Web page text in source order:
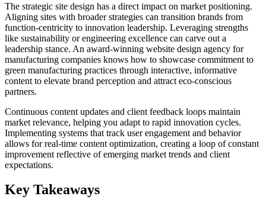
The strategic site design has a direct impact on market positioning.
Aligning sites with broader strategies can transition brands from
function-centricity to innovation leadership. Leveraging strengths
like sustainability or engineering excellence can carve out a
leadership stance. An award-winning website design agency for
manufacturing companies knows how to showcase commitment to
green manufacturing practices through interactive, informative
content to elevate brand perception and attract eco-conscious
partners.
Continuous content updates and client feedback loops maintain
market relevance, helping you adapt to rapid innovation cycles.
Implementing systems that track user engagement and behavior
allows for real-time content optimization, creating a loop of constant
improvement reflective of emerging market trends and client
expectations.
Key Takeaways